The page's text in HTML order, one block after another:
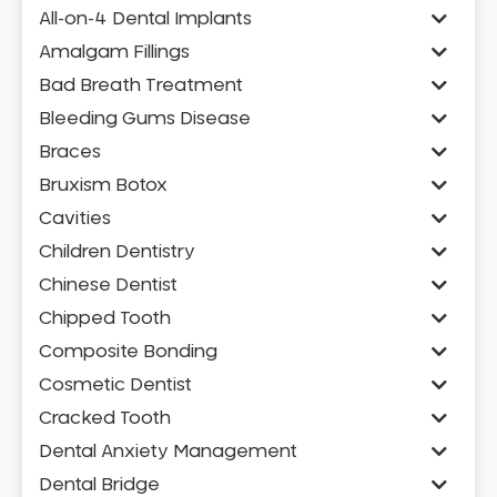
All-on-4 Dental Implants
Amalgam Fillings
Bad Breath Treatment
Bleeding Gums Disease
Braces
Bruxism Botox
Cavities
Children Dentistry
Chinese Dentist
Chipped Tooth
Composite Bonding
Cosmetic Dentist
Cracked Tooth
Dental Anxiety Management
Dental Bridge